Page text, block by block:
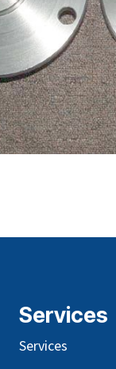
Services
Services